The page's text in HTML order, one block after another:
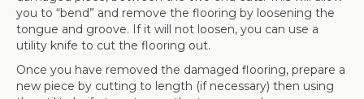
you to “bend” and remove the flooring by loosening the
tongue and groove. If it will not loosen, you can use a
utility knife to cut the flooring out.
Once you have removed the damaged flooring, prepare a
new piece by cutting to length (if necessary) then using